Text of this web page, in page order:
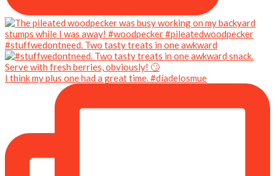
#stuffwedontneed. Two tasty treats in one awkward
I think my plus one had a great time. #díadelosmue